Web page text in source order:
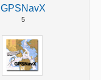
GPSNavX
5